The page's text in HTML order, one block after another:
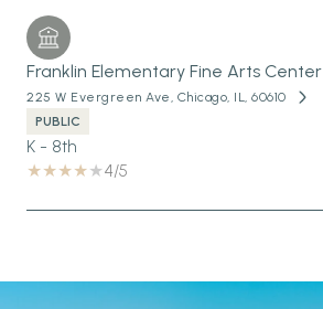
Franklin Elementary Fine Arts Center
225 W Evergreen Ave, Chicago, IL, 60610
PUBLIC
K - 8th
4/5